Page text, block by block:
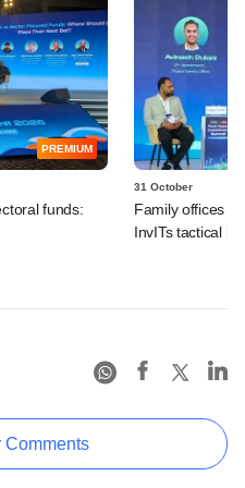
PREMIUM
funds:
31 October
Family offices
InvITs tactical
Comments